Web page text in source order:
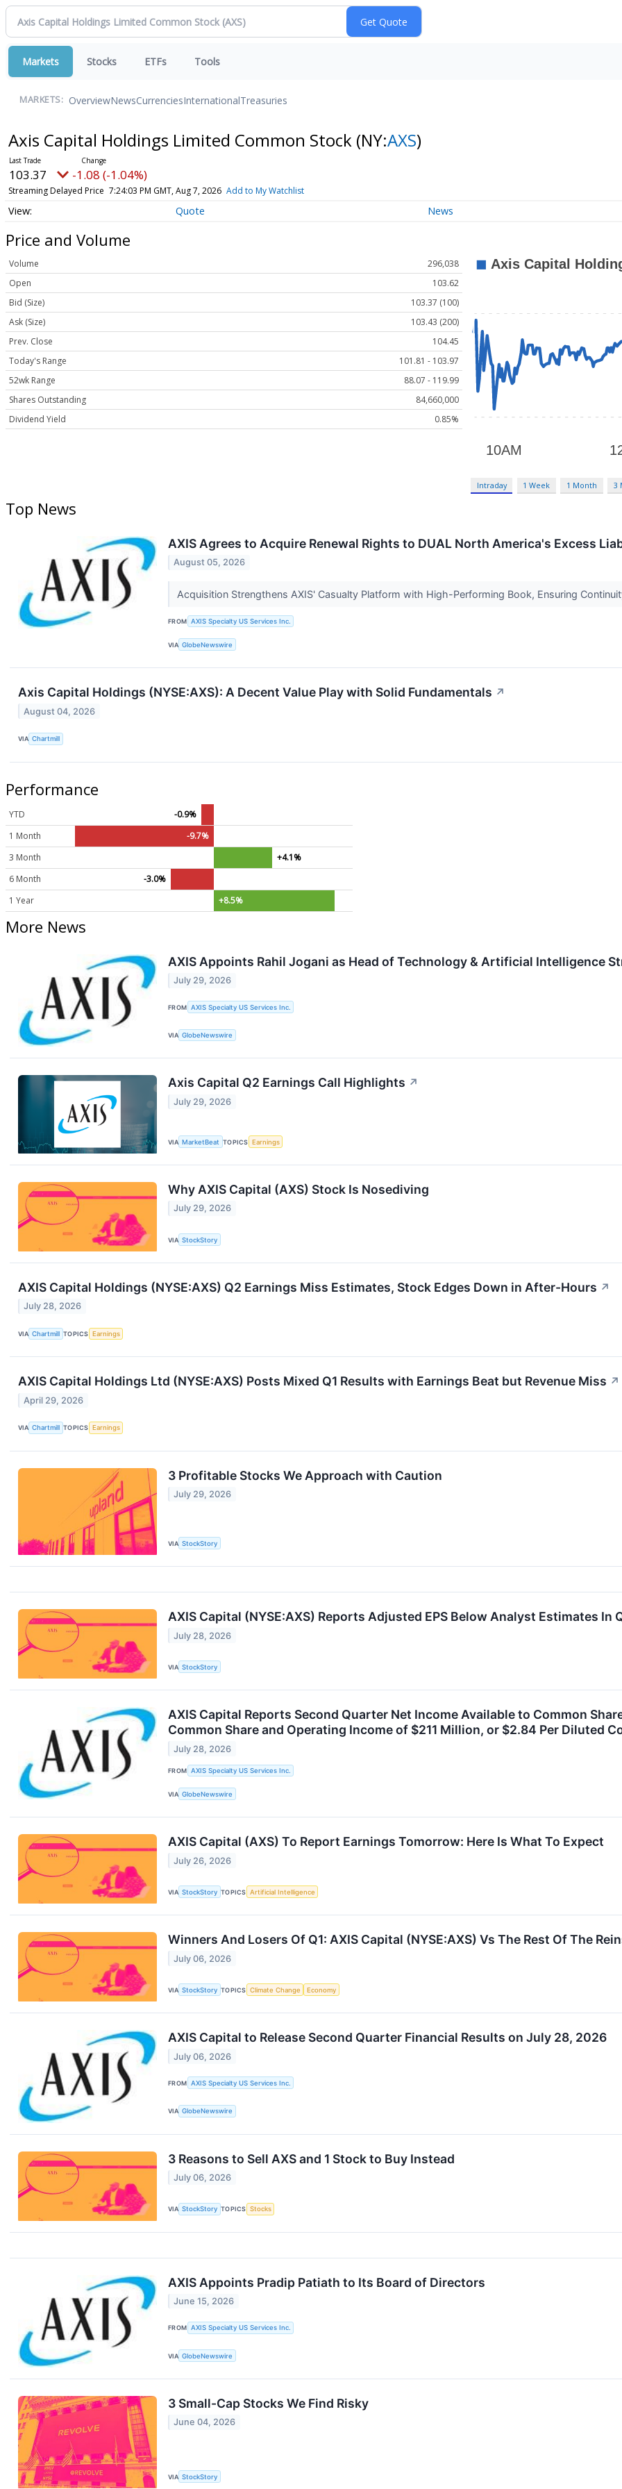
Markets Stocks ETFs Tools
MARKETS: OverviewNewsCurrenciesInternationalTreasuries
Axis Capital Holdings Limited Common Stock (NY:AXS)
103.37 -1.08 (-1.04%)
Streaming Delayed Price 7:24:03 PM GMT, Aug 7, 2026 Add to My Watchlist
Quote News
Price and Volume
Volume
296,038
Open
103.62
Bid (Size)
103.37 (100)
Ask (Size)
103.43 (200)
Prev. Close
104.45
Today's Range
101.81 - 103.97
52wk Range
88.07 - 119.99
Shares Outstanding
84,660,000
Dividend Yield
0.85%
Intraday 1 Week 1 Month 3
Top News
AXIS Agrees to Acquire Renewal Rights to DUAL North America's Excess
August 05, 2026
Acquisition Strengthens AXIS' Casualty Platform with High-Performing Book, Ensuring
FROM AXIS Specialty US Services Inc.
VIA GlobeNewswire
Axis Capital Holdings (NYSE:AXS): A Decent Value Play with Solid Fundamentals ↗
August 04, 2026
VIA Chartmill
Performance
YTD
-0.9%
1 Month
-9.7%
3 Month
+4.1%
6 Month
-3.0%
1 Year
+8.5%
More News
AXIS Appoints Rahil Jogani as Head of Technology & Artificial Intelligence
July 29, 2026
FROM AXIS Specialty US Services Inc.
VIA GlobeNewswire
Axis Capital Q2 Earnings Call Highlights ↗
July 29, 2026
VIA MarketBeat TOPICS Earnings
Why AXIS Capital (AXS) Stock Is Nosediving
July 29, 2026
VIA StockStory
AXIS Capital Holdings (NYSE:AXS) Q2 Earnings Miss Estimates, Stock Edges Down in After-Hours ↗
July 28, 2026
VIA Chartmill TOPICS Earnings
AXIS Capital Holdings Ltd (NYSE:AXS) Posts Mixed Q1 Results with Earnings Beat but Revenue Miss ↗
April 29, 2026
VIA Chartmill TOPICS Earnings
3 Profitable Stocks We Approach with Caution
July 29, 2026
VIA StockStory
AXIS Capital (NYSE:AXS) Reports Adjusted EPS Below Analyst Estimates In
July 28, 2026
VIA StockStory
AXIS Capital Reports Second Quarter Net Income Available to Common
Common Share and Operating Income of $211 Million, or $2.84 Per Diluted
July 28, 2026
FROM AXIS Specialty US Services Inc.
VIA GlobeNewswire
AXIS Capital (AXS) To Report Earnings Tomorrow: Here Is What To Expect
July 26, 2026
VIA StockStory TOPICS Artificial Intelligence
Winners And Losers Of Q1: AXIS Capital (NYSE:AXS) Vs The Rest Of The
July 06, 2026
VIA StockStory TOPICS Climate Change Economy
AXIS Capital to Release Second Quarter Financial Results on July 28, 2026
July 06, 2026
FROM AXIS Specialty US Services Inc.
VIA GlobeNewswire
3 Reasons to Sell AXS and 1 Stock to Buy Instead
July 06, 2026
VIA StockStory TOPICS Stocks
AXIS Appoints Pradip Patiath to Its Board of Directors
June 15, 2026
FROM AXIS Specialty US Services Inc.
VIA GlobeNewswire
3 Small-Cap Stocks We Find Risky
June 04, 2026
VIA StockStory